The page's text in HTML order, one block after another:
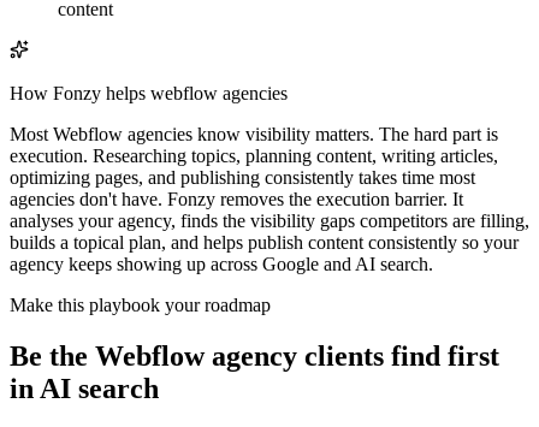
content
How Fonzy helps webflow agencies
Most Webflow agencies know visibility matters. The hard part is
execution. Researching topics, planning content, writing articles,
optimizing pages, and publishing consistently takes time most
agencies don't have. Fonzy removes the execution barrier. It
analyses your agency, finds the visibility gaps competitors are filling,
builds a topical plan, and helps publish content consistently so your
agency keeps showing up across Google and AI search.
Make this playbook your roadmap
Be the Webflow agency clients find first
in AI search